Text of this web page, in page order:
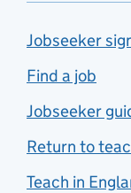
Jobseeker
Find a job
Jobseeker
Return to
Teach in